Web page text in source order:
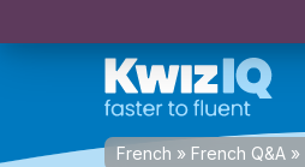
French » French Q&A »